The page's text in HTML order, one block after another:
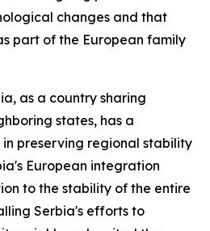
changes and that
part of the European family
as a country sharing
states, has a
preserving regional stability
European integration
to the stability of the entire
Serbia's efforts to